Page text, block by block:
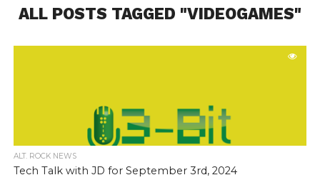
ALL POSTS TAGGED "VIDEOGAMES"
ALT. ROCK NEWS
Tech Talk with JD for September 3rd, 2024